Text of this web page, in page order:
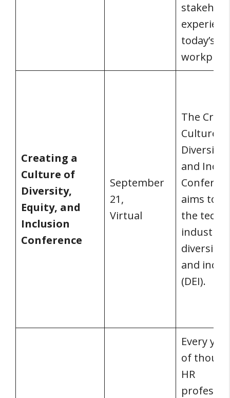
today’s
Creating a
Culture of
Diversity,
Equity, and
Inclusion
Conference
September
21,
Virtual
The
Culture of
Diversity,
and
aims to
the
industry’s
diversity,
and
(DEI).
Every
of
HR